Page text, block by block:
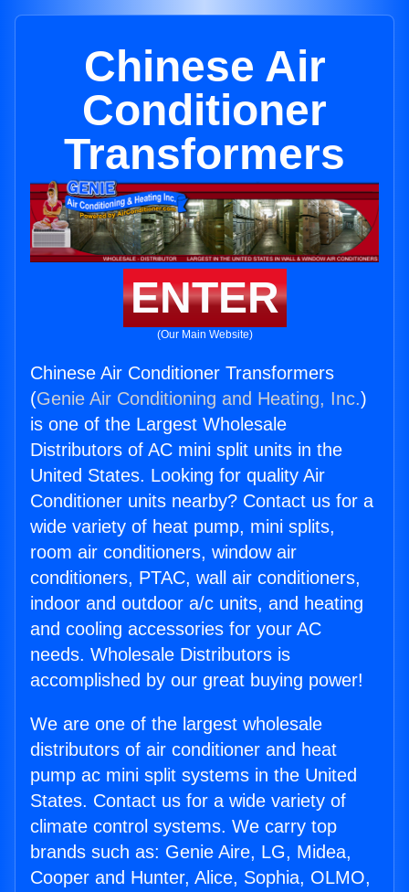
Chinese Air
Conditioner
Transformers
ENTER
(Our Main Website)
Chinese Air Conditioner Transformers
(Genie Air Conditioning and Heating, Inc.)
is one of the Largest Wholesale
Distributors of AC mini split units in the
United States. Looking for quality Air
Conditioner units nearby? Contact us for a
wide variety of heat pump, mini splits,
room air conditioners, window air
conditioners, PTAC, wall air conditioners,
indoor and outdoor a/c units, and heating
and cooling accessories for your AC
needs. Wholesale Distributors is
accomplished by our great buying power!
We are one of the largest wholesale
distributors of air conditioner and heat
pump ac mini split systems in the United
States. Contact us for a wide variety of
climate control systems. We carry top
brands such as: Genie Aire, LG, Midea,
Cooper and Hunter, Alice, Sophia, OLMO,